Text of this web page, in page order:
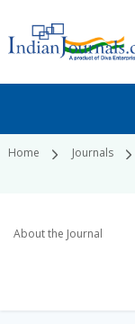
Home Journals
About the Journal